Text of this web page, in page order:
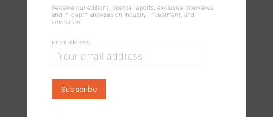
Receive our editions, special reports, exclusive interviews,
and in-depth analyses on industry, investment, and
innovation.
Email address: